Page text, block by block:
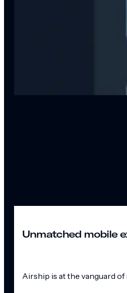
Unmatched mobile
Airship is at the vanguard